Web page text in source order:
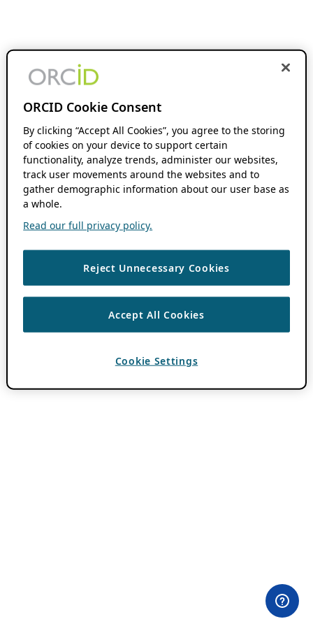
ORCID Cookie Consent
By clicking “Accept All Cookies”, you agree to the storing
of cookies on your device to support certain
functionality, analyze trends, administer our websites,
track user movements around the websites and to
gather demographic information about our user base as
a whole.
Read our full privacy policy.
Reject Unnecessary Cookies
Accept All Cookies
Cookie Settings